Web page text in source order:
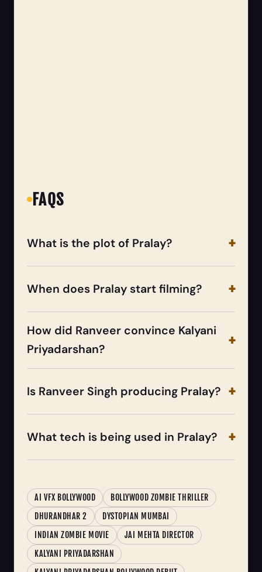
FAQS
What is the plot of Pralay?
When does Pralay start filming?
How did Ranveer convince Kalyani
Priyadarshan?
Is Ranveer Singh producing Pralay?
What tech is being used in Pralay?
AI VFX BOLLYWOOD
BOLLYWOOD ZOMBIE THRILLER
DHURANDHAR 2
DYSTOPIAN MUMBAI
INDIAN ZOMBIE MOVIE
JAI MEHTA DIRECTOR
KALYANI PRIYADARSHAN